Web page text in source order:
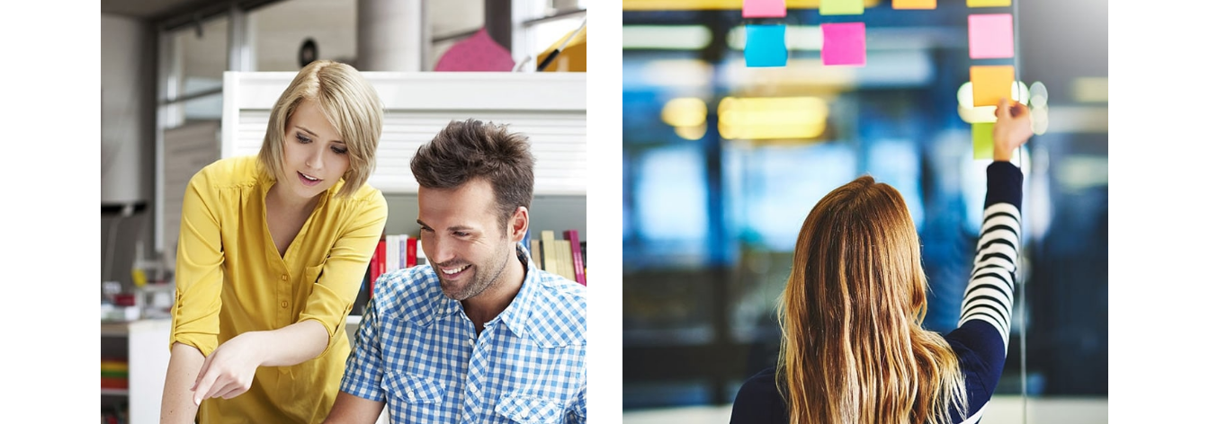
CRASIA TRESNUL
GRAPHICS, WEB DESIGN
SECTET ADIPISC
MOBILE, WEB DESIGN